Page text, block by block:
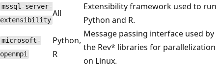
mssql-server-
extensibility
All
Extensibility framework used to run
Python and R.
microsoft-
openmpi
Python,
R
Message passing interface used by
the Rev* libraries for parallelization
on Linux.